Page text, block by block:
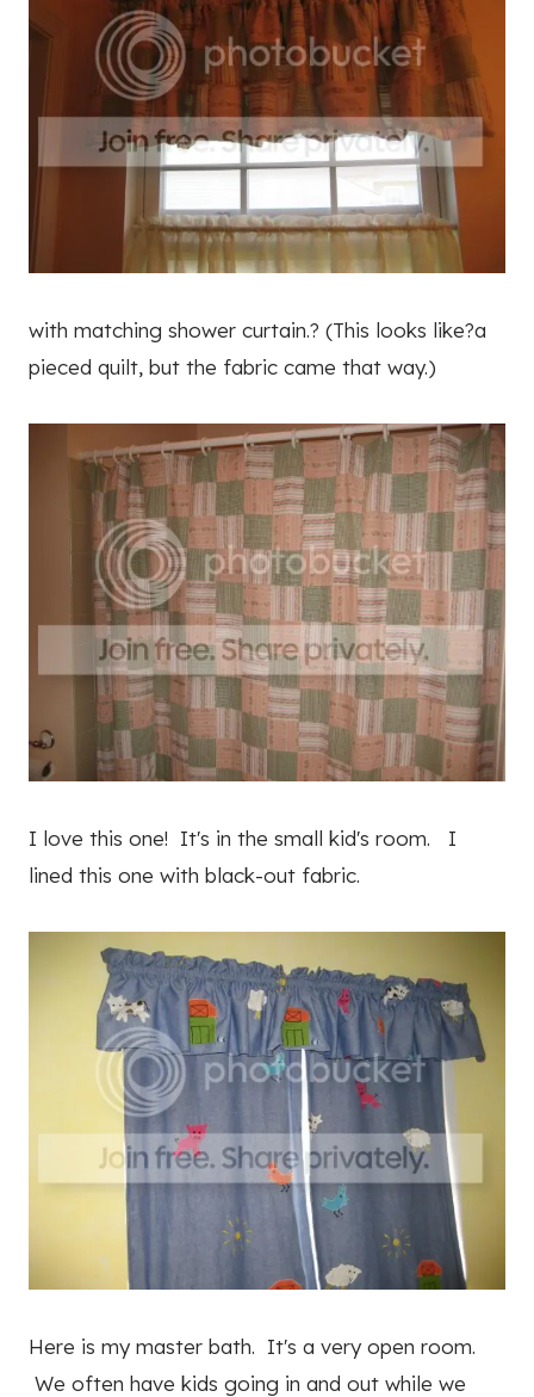
with matching shower curtain.? (This looks like?a
pieced quilt, but the fabric came that way.)
I love this one! It's in the small kid's room. I
lined this one with black-out fabric.
Here is my master bath. It's a very open room.
We often have kids going in and out while we